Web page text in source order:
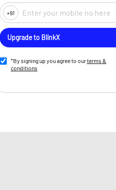
+91
Upgrade to BlinkX
*By signing up you agree to ourterms &
conditions